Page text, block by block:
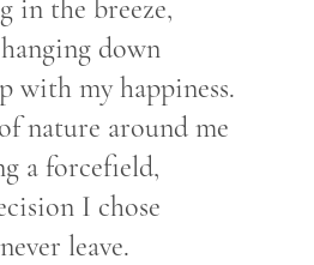
in the breeze,
down
with my happiness.
nature around me
a forcefield,
I chose
leave.